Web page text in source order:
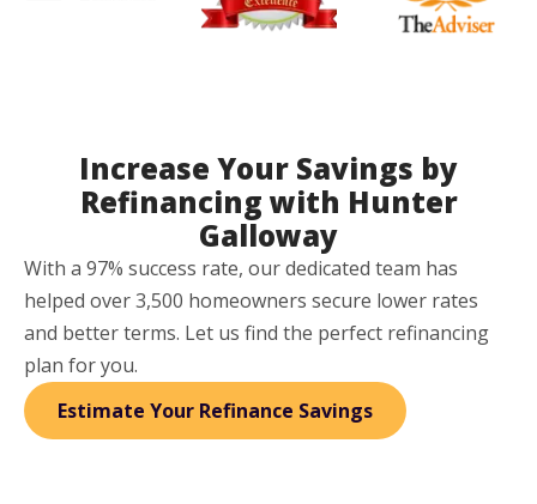
Increase Your Savings by
Refinancing with Hunter
Galloway
With a 97% success rate, our dedicated team has
helped over 3,500 homeowners secure lower rates
and better terms. Let us find the perfect refinancing
plan for you.
Estimate Your Refinance Savings